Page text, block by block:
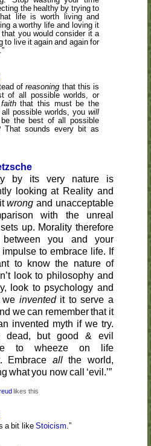
the healthy by trying to
life is worth living and
a worthy life and loving it
that you would consider it a
to live it again and again for
ofreasoning that this is
of all possible worlds, or
faiththat this must be the
possible worlds, you will
the best of all possible
That sounds every bit as
by its very nature is
looking at Reality and
wrong and unacceptable
with the unreal
up. Morality therefore
between you and your
impulse to embrace life. If
to know the nature of
look to philosophy and
look to psychology and
we inventedit to serve a
we can remember that it
invented myth if we try.
dead, but good & evil
to wheeze on life
Embrace allthe world,
what you now call ‘evil.’
a bit likeStoicism.